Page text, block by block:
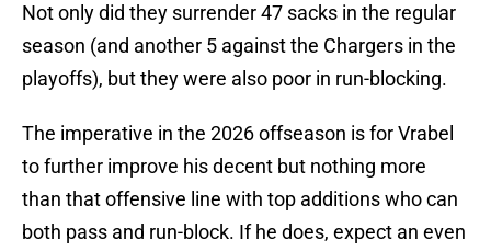
Not only did they surrender 47 sacks in the regular
season (and another 5 against the Chargers in the
playoffs), but they were also poor in run-blocking.
The imperative in the 2026 offseason is for Vrabel
to further improve his decent but nothing more
than that offensive line with top additions who can
both pass and run-block. If he does, expect an even